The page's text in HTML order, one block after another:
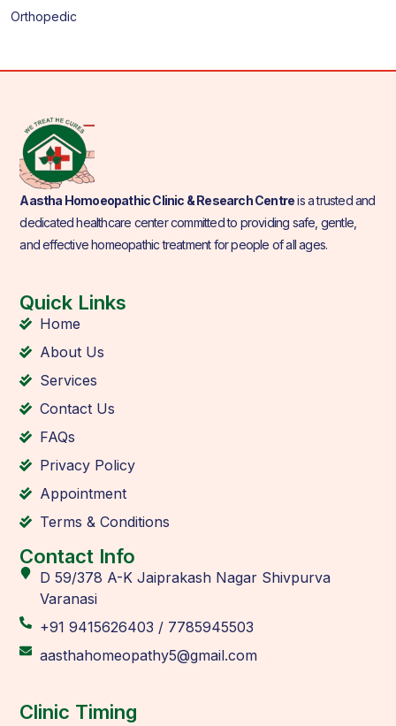
Orthopedic
Aastha Homoeopathic Clinic & Research Centreis a trusted and
dedicated healthcare center committed to providing safe, gentle,
and effective homeopathic treatment for people of all ages.
Quick Links
Home
About Us
Services
Contact Us
FAQs
Privacy Policy
Appointment
Terms & Conditions
Contact Info
D 59/378 A-K Jaiprakash Nagar Shivpurva
Varanasi
+91 9415626403 / 7785945503
aasthahomeopathy5@gmail.com
Clinic Timing